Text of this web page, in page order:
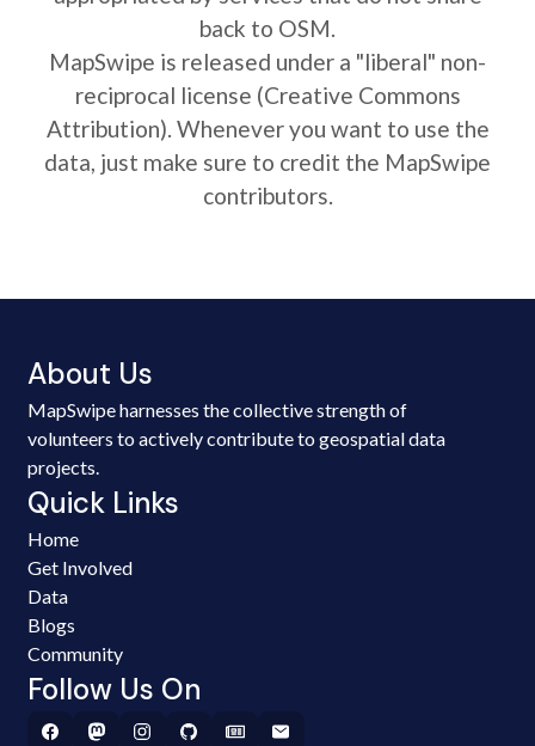
back to OSM.
MapSwipe is released under a "liberal" non-
reciprocal license (Creative Commons
Attribution). Whenever you want to use the
data, just make sure to credit the MapSwipe
contributors.
About Us
MapSwipe harnesses the collective strength of
volunteers to actively contribute to geospatial data
projects.
Quick Links
Home
Get Involved
Data
Blogs
Community
Follow Us On